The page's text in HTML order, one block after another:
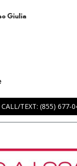
Giulia
CALL/TEXT: (855) 677-